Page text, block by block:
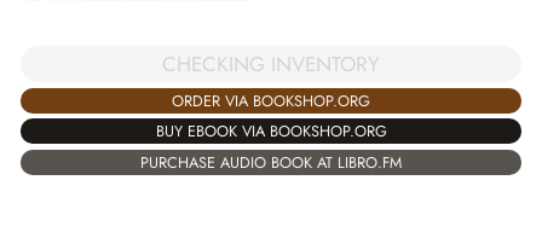
CHECKING INVENTORY
ORDER VIA BOOKSHOP.ORG
BUY EBOOK VIA BOOKSHOP.ORG
PURCHASE AUDIO BOOK AT LIBRO.FM